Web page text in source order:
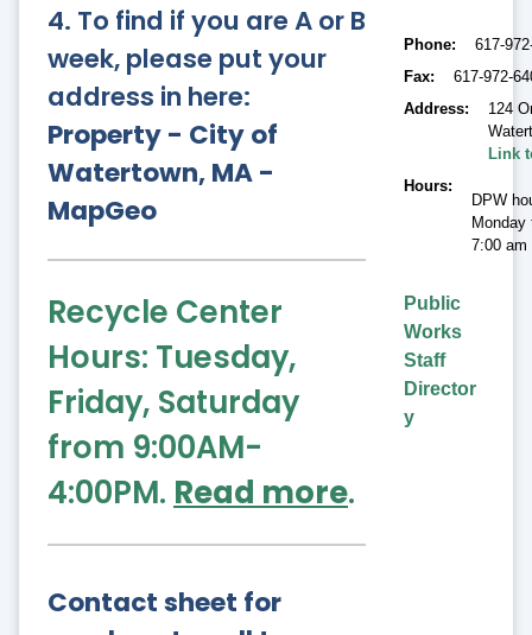
4. To find if you are A or B
week, please put your
address in here:
Property - City of
Watertown, MA -
MapGeo
Recycle Center
Hours: Tuesday,
Friday, Saturday
from 9:00AM-
4:00PM. Read more.
Contact sheet for
Phone
617-
Fax
617-972-
Address
124
Link
Hours
DPW
Monday
7:00 am
Public
Works
Staff
Director
y